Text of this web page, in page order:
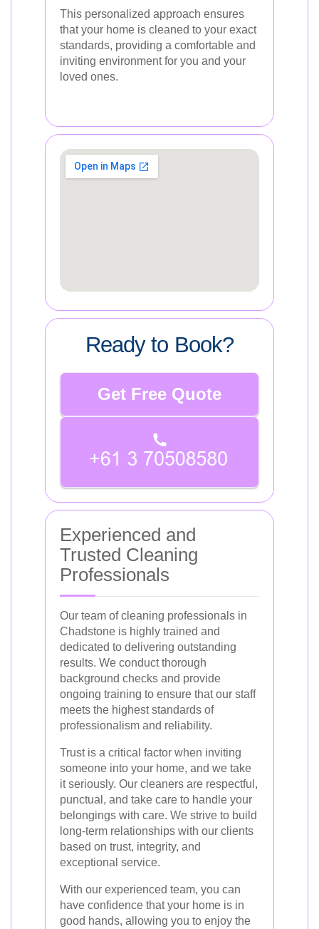
This personalized approach ensures
that your home is cleaned to your exact
standards, providing a comfortable and
inviting environment for you and your
loved ones.
Ready to Book?
Get Free Quote
Experienced and
Trusted Cleaning
Professionals
Our team of cleaning professionals in
Chadstone is highly trained and
dedicated to delivering outstanding
results. We conduct thorough
background checks and provide
ongoing training to ensure that our staff
meets the highest standards of
professionalism and reliability.
Trust is a critical factor when inviting
someone into your home, and we take
it seriously. Our cleaners are respectful,
punctual, and take care to handle your
belongings with care. We strive to build
long-term relationships with our clients
based on trust, integrity, and
exceptional service.
With our experienced team, you can
have confidence that your home is in
good hands, allowing you to enjoy the